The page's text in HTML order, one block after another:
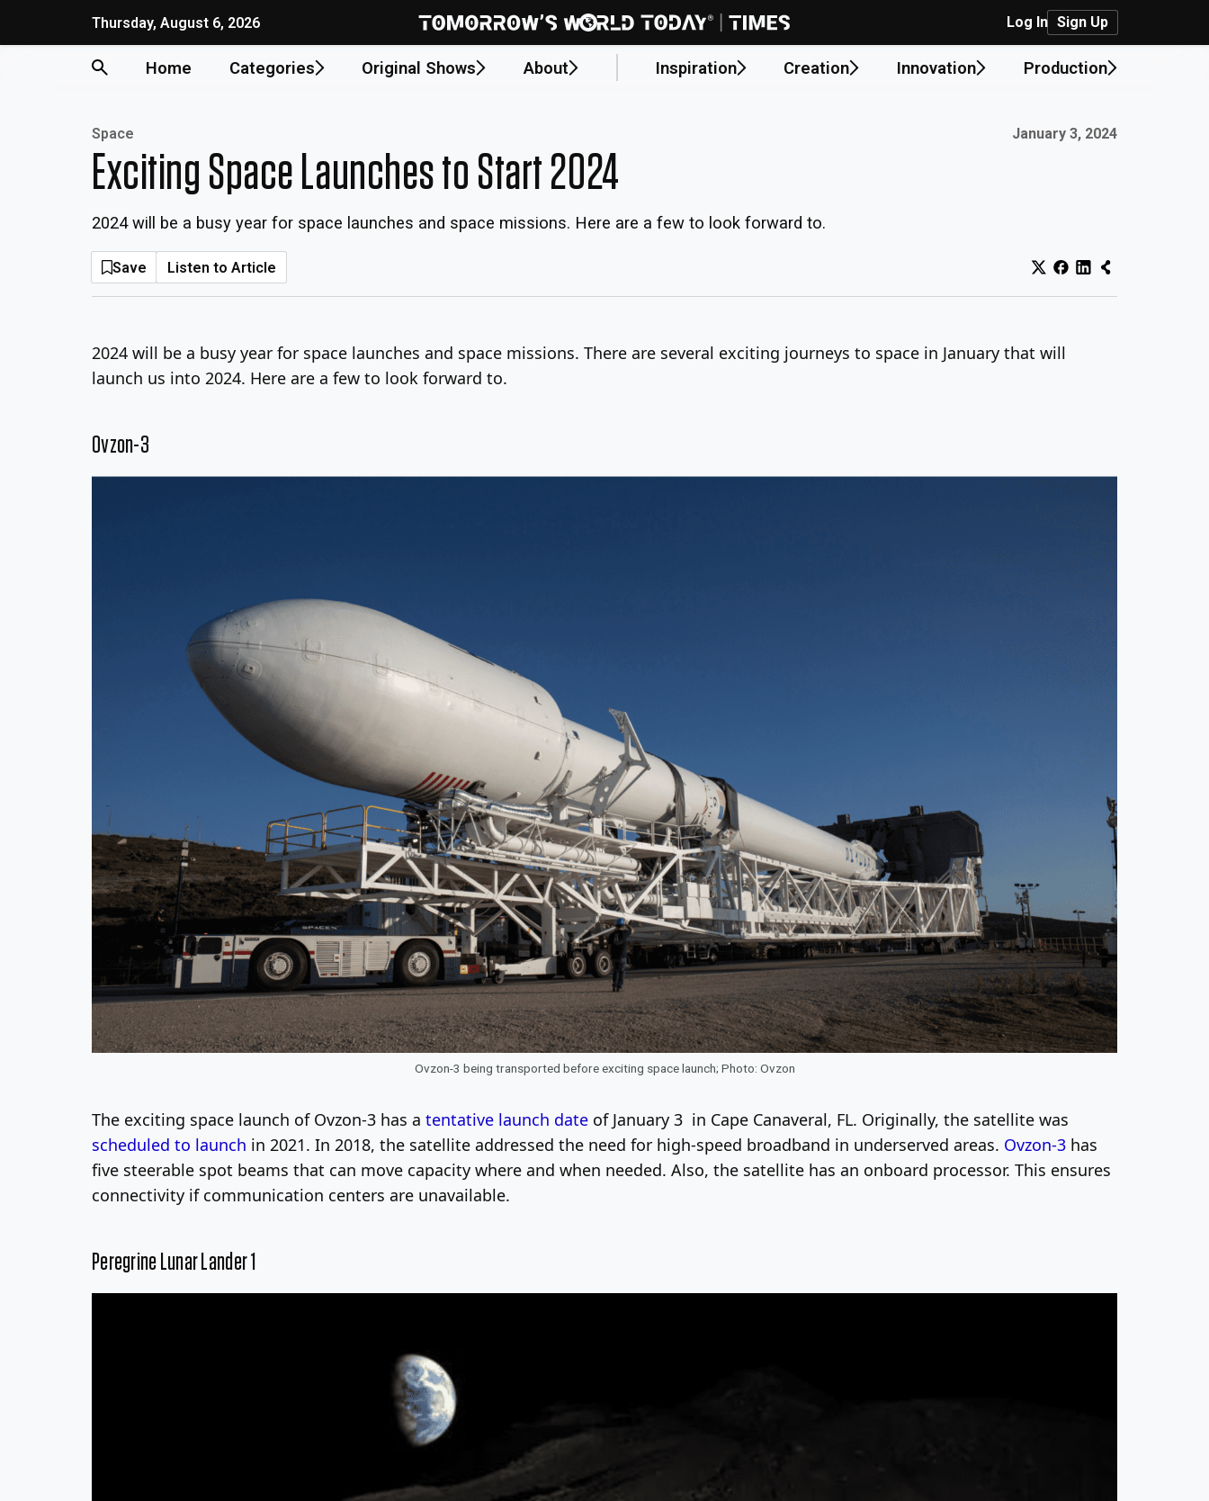
Thursday, August 6, 2026 Log In Sign Up
Home Categories Original Shows About Inspiration Creation Innovation Production
Space Published on:
January 3, 2024
Exciting Space Launches to Start 2024
2024 will be a busy year for space launches and space missions. Here are a few to look forward to.
Save Listen to Article
2024 will be a busy year for space launches and space missions. There are several exciting journeys to space in January that will
launch us into 2024. Here are a few to look forward to.
Ovzon-3
Ovzon-3 being transported before exciting space launch; Photo: Ovzon
The exciting space launch of Ovzon-3 has a tentative launch date of January 3 in Cape Canaveral, FL. Originally, the satellite was
scheduled to launch in 2021. In 2018, the satellite addressed the need for high-speed broadband in underserved areas. Ovzon-3 has
five steerable spot beams that can move capacity where and when needed. Also, the satellite has an onboard processor. This ensures
connectivity if communication centers are unavailable.
Peregrine Lunar Lander 1